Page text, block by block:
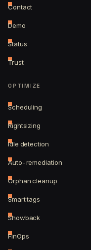
Contact
Demo
Status
Trust
OPTIMIZE
Scheduling
Rightsizing
Idle detection
Auto-remediation
Orphan cleanup
Smart tags
Showback
FinOps